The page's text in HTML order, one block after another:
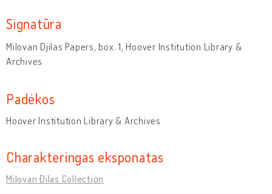
Signatūra
Milovan Djilas Papers, box. 1, Hoover Institution Library &
Archives
Padėkos
Hoover Institution Library & Archives
Charakteringas eksponatas
Milovan Đilas Collection